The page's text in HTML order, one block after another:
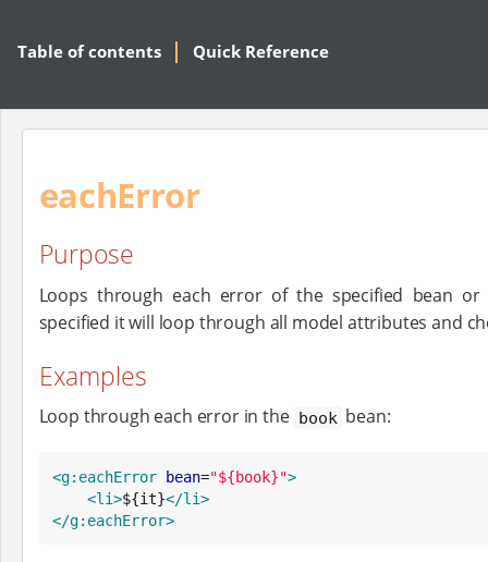
Table of contents Quick Reference
eachError
Purpose
Loops through each error of the specified bean
specified it will loop through all model attributes and
Examples
Loop through each error in the book bean:
<g:eachError bean="${book}">
<li>${it}</li>
</g:eachError>